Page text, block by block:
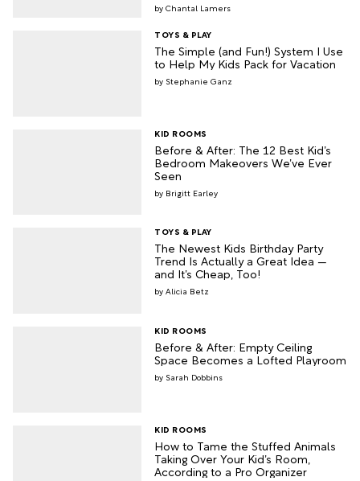
Chantal Lamers
The Simple (and Fun!) System I Use
to Help My Kids Pack for Vacation
TOYS & PLAY
Stephanie Ganz
Before & After: The 12 Best Kid’s
Bedroom Makeovers We’ve Ever
Seen
KID ROOMS
Brigitt Earley
The Newest Kids Birthday Party
Trend Is Actually a Great Idea —
and It’s Cheap, Too!
TOYS & PLAY
Alicia Betz
Before & After: Empty Ceiling
Space Becomes a Lofted Playroom
KID ROOMS
Sarah Dobbins
How to Tame the Stuffed Animals
Taking Over Your Kid’s Room,
According to a Pro Organizer
KID ROOMS